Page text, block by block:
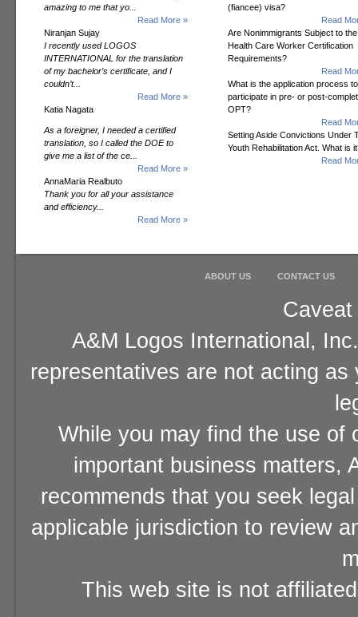
amazing to me that yo...
Read More »
Niranjan Sujay
I recently used LOGOS
INTERNATIONAL for the translation
of my bachelor’s certificate, and I
couldn’t...
Read More »
Katia Nagata
As a foreigner, I needed a certified
translation, so I called the DOE to
give me a list of the ce...
Read More »
AnnaMaria Realbuto
Thank you for all your assistance
and efficiency...
Read More »
(fiancee) visa?
Read
Are Nonimmigrants Subject to the
Health Care Worker Certification
Requirements?
Read
What is the application process to
participate in pre- or post-
OPT?
Read
Setting Aside Convictions Under
Youth Rehabilitation Act. What is
Read
ABOUT US CONTACT US
A&M Logos International,
representatives are not acting
While you may find the use of
important business matters,
recommends that you seek
applicable jurisdiction to review
This web site is not